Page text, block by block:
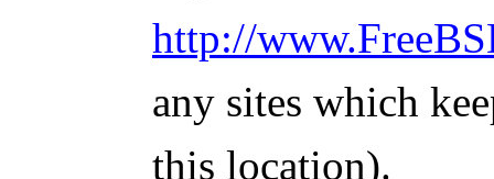
http://
any sites which
this location).